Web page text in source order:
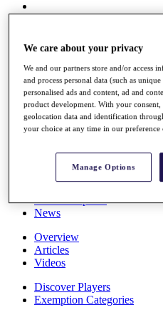
All You Need to Know
Overview
Rankings
Race to Dubai Rankings
Global Amateur Pathway
Past Champions
News
Overview
Articles
Videos
Discover Players
Exemption Categories
We care about your privacy
We and our partners store and/or access
and process personal data (such as
personalised ads and content, ad and
product development. With your consent,
geolocation data and identification
your choice at any time in our preference
Manage Options